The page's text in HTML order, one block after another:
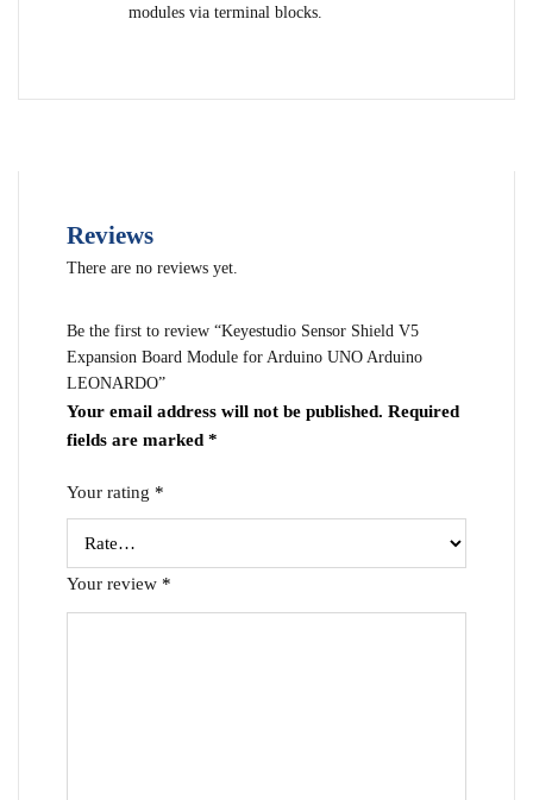
modules via terminal blocks.
Reviews
There are no reviews yet.
Be the first to review “Keyestudio Sensor Shield V5
Expansion Board Module for Arduino UNO Arduino
LEONARDO”
Your email address will not be published. Required
fields are marked *
Your rating *
Your review *